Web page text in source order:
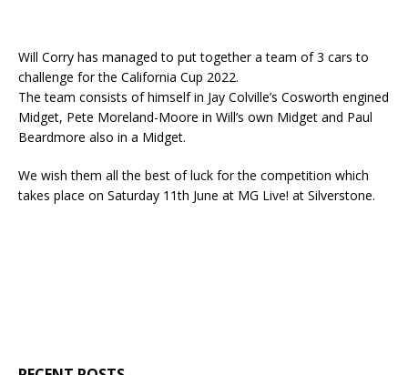
Will Corry has managed to put together a team of 3 cars to
challenge for the California Cup 2022.
The team consists of himself in Jay Colville’s Cosworth engined
Midget, Pete Moreland-Moore in Will’s own Midget and Paul
Beardmore also in a Midget.
We wish them all the best of luck for the competition which
takes place on Saturday 11th June at MG Live! at Silverstone.